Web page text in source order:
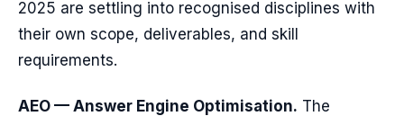
2025 are settling into recognised disciplines with
their own scope, deliverables, and skill
requirements.
AEO — Answer Engine Optimisation. The